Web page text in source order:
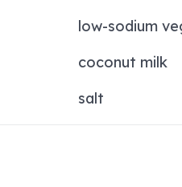
low-sodium
coconut milk
salt